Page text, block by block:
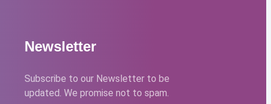
Newsletter
Subscribe to our Newsletter to be
updated. We promise not to spam.